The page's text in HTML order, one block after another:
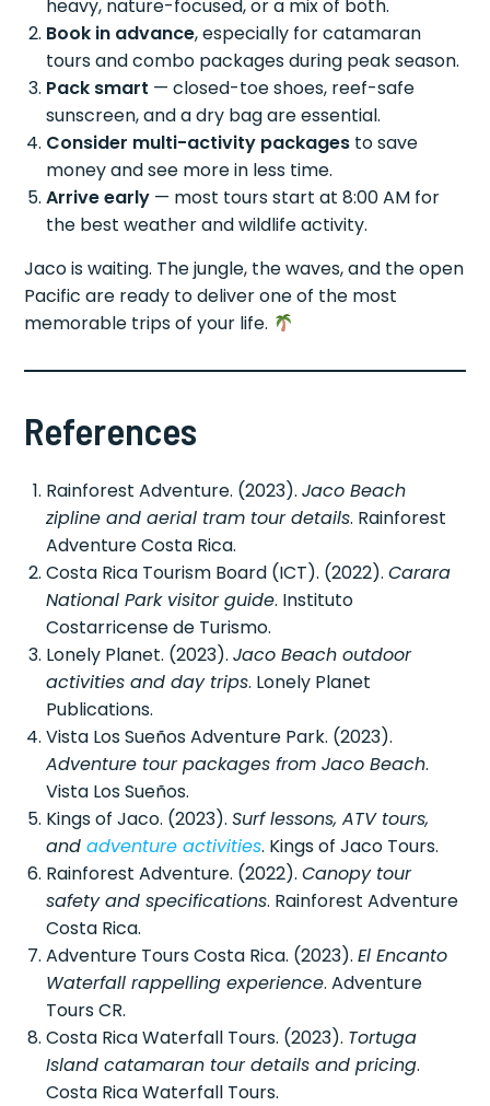
heavy, nature-focused, or a mix of both.
Book in advance, especially for catamaran
tours and combo packages during peak season.
Pack smart — closed-toe shoes, reef-safe
sunscreen, and a dry bag are essential.
Consider multi-activity packages to save
money and see more in less time.
Arrive early — most tours start at 8:00 AM for
the best weather and wildlife activity.
Jaco is waiting. The jungle, the waves, and the open
Pacific are ready to deliver one of the most
memorable trips of your life.
References
Rainforest Adventure. (2023).Jaco Beach
zipline and aerial tram tour details. Rainforest
Adventure Costa Rica.
Costa Rica Tourism Board (ICT). (2022).Carara
National Park visitor guide. Instituto
Costarricense de Turismo.
Lonely Planet. (2023).Jaco Beach outdoor
activities and day trips. Lonely Planet
Publications.
Vista Los Sueños Adventure Park. (2023).
Adventure tour packages from Jaco Beach.
Vista Los Sueños.
Kings of Jaco. (2023).Surf lessons, ATV tours,
andadventure activities. Kings of Jaco Tours.
Rainforest Adventure. (2022).Canopy tour
safety and specifications. Rainforest Adventure
Costa Rica.
Adventure Tours Costa Rica. (2023).El Encanto
Waterfall rappelling experience. Adventure
Tours CR.
Costa Rica Waterfall Tours. (2023). Tortuga
Island catamaran tour details and pricing.
Costa Rica Waterfall Tours.